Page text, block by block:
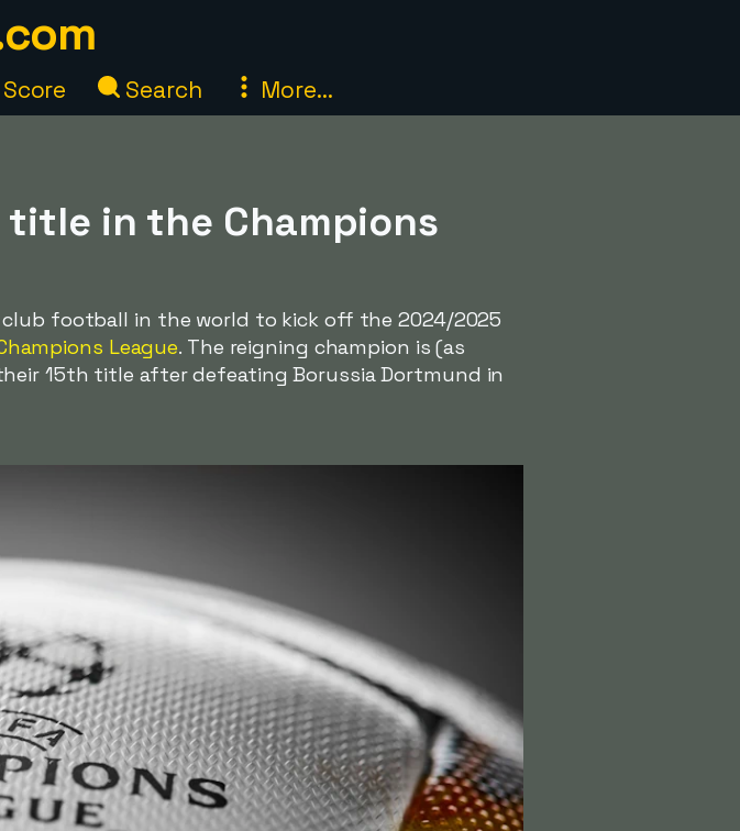
Search More...
in the Champions
football in the world to kick off the 2024/2025
League. The reigning champion is (as
15th title after defeating Borussia Dortmund in